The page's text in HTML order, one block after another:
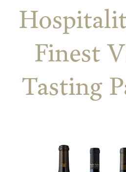
Finest
Tasting